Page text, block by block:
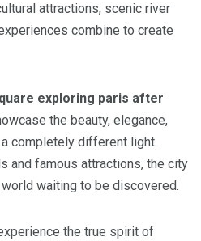
attractions, scenic river
combine to create
exploring paris after
the beauty, elegance,
completely different light.
and famous attractions, the city
waiting to be discovered.
the true spirit of